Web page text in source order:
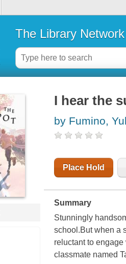
The Library Network
I hear the
by Fumino,
Place Hold
Summary
Stunningly
school.But when a
reluctant to
classmate named